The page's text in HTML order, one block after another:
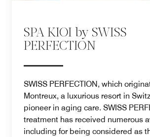
SPA KIOI by SWISS
PERFECTION
SWISS PERFECTION, which
Montreux, a luxurious resort in
pioneer in aging care. SWISS
treatment has received numerous
including for being considered as